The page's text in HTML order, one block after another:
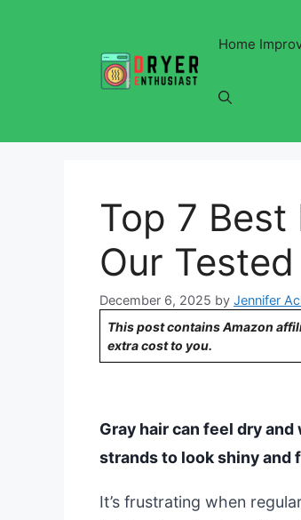
Home
Top 7
Our
December 6, 2025 by Jennifer
This post contains Amazon
extra cost to you.
Gray hair can feel dry
strands to look shiny and
It’s frustrating when